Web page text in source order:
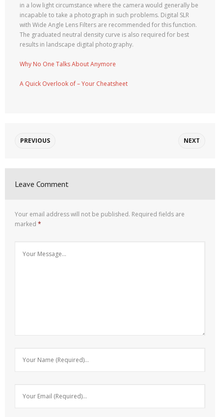
in a low light circumstance where the camera would generally be
incapable to take a photograph in such problems. Digital SLR
with Wide Angle Lens Filters are recommended for this function.
The graduated neutral density curve is also required for best
results in landscape digital photography.
Why No One Talks About Anymore
A Quick Overlook of – Your Cheatsheet
PREVIOUS NEXT
Leave Comment
Your email address will not be published. Required fields are
marked *